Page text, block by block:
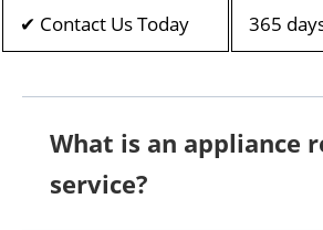
✔ Contact Us Today 365
What is an appliance
service?